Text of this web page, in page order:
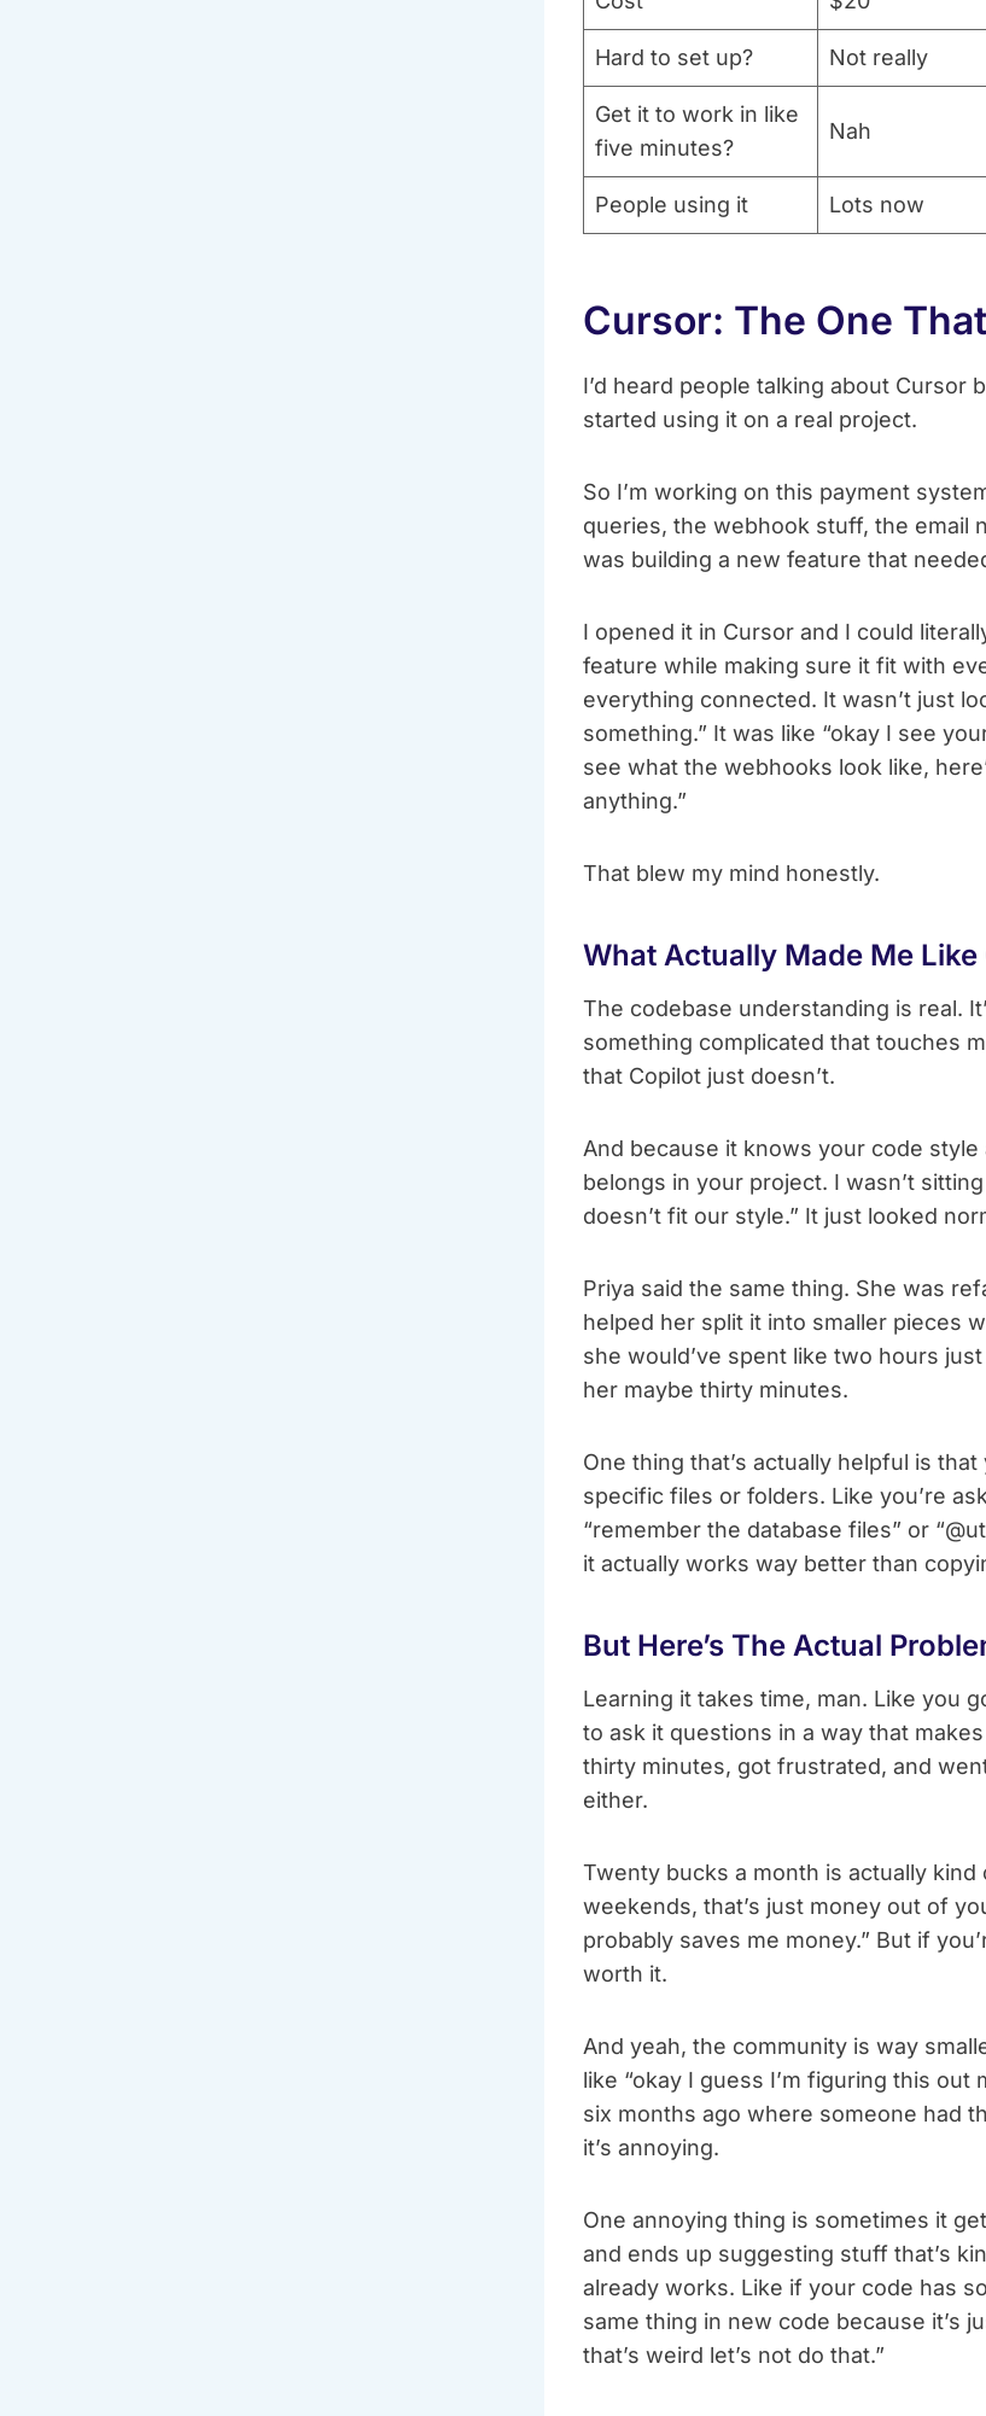
Hard to set up? Not really
Get it to work in like
five minutes?
Nah
People using it Lots now
Cursor: The One
I’d heard people talking about Cursor
started using it on a real project.
So I’m working on this payment
queries, the webhook stuff, the email
was building a new feature that
I opened it in Cursor and I could
feature while making sure it fit with
everything connected. It wasn’t just
something.” It was like “okay I see
see what the webhooks look like,
anything.”
That blew my mind honestly.
What Actually Made Me
The codebase understanding is real.
something complicated that touches
that Copilot just doesn’t.
And because it knows your code
belongs in your project. I wasn’t
doesn’t fit our style.” It just looked
Priya said the same thing. She was
helped her split it into smaller pieces
she would’ve spent like two hours
her maybe thirty minutes.
One thing that’s actually helpful is
specific files or folders. Like you’re
“remember the database files” or
it actually works way better than
But Here’s The Actual
Learning it takes time, man. Like you
to ask it questions in a way that
thirty minutes, got frustrated, and
either.
Twenty bucks a month is actually
weekends, that’s just money out of
probably saves me money.” But if
worth it.
And yeah, the community is way
like “okay I guess I’m figuring this
six months ago where someone had
it’s annoying.
One annoying thing is sometimes it
and ends up suggesting stuff that’s
already works. Like if your code has
same thing in new code because it’s
that’s weird let’s not do that.”